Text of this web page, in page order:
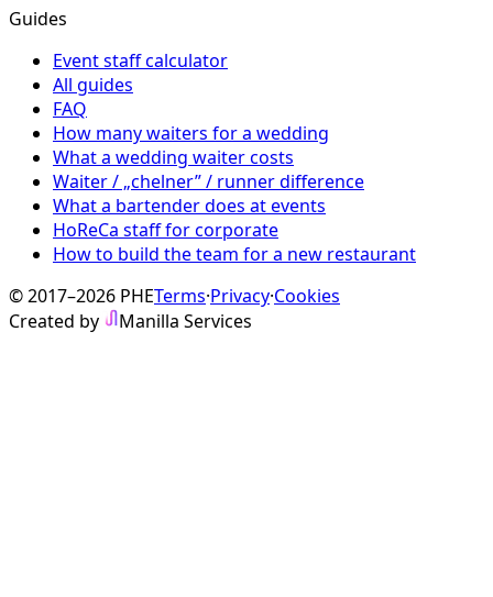
Guides
Event staff calculator
All guides
FAQ
How many waiters for a wedding
What a wedding waiter costs
Waiter / „chelner” / runner difference
What a bartender does at events
HoReCa staff for corporate
How to build the team for a new restaurant
© 2017–2026 PHETerms·Privacy·Cookies
Created by
Manilla Services